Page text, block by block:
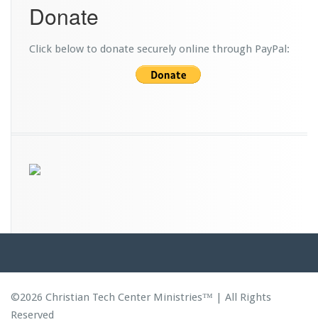
Donate
Click below to donate securely online through PayPal:
©2026 Christian Tech Center Ministries™ | All Rights
Reserved